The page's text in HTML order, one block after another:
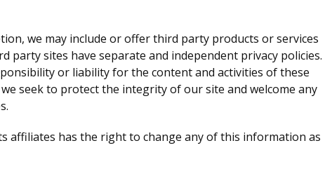
we may include or offer third party products or services
party sites have separate and independent privacy policies.
or liability for the content and activities of these
seek to protect the integrity of our site and welcome any
affiliates has the right to change any of this information as